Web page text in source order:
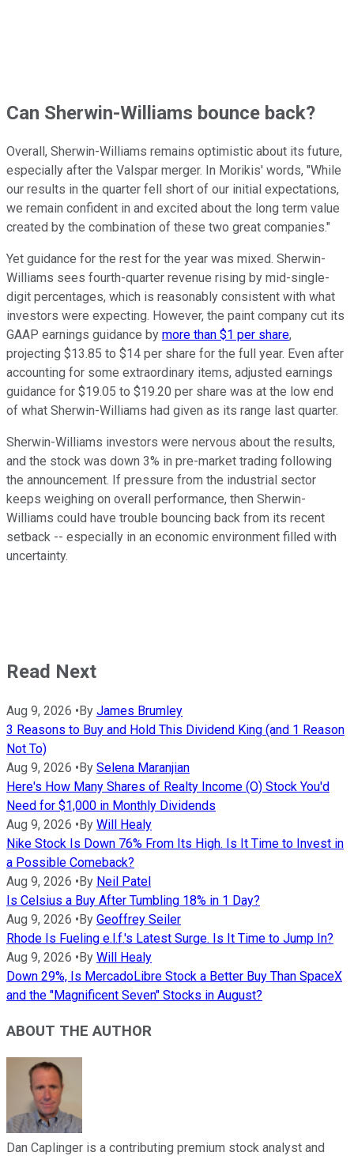
Can Sherwin-Williams bounce back?
Overall, Sherwin-Williams remains optimistic about its future,
especially after the Valspar merger. In Morikis' words, "While
our results in the quarter fell short of our initial expectations,
we remain confident in and excited about the long term value
created by the combination of these two great companies."
Yet guidance for the rest for the year was mixed. Sherwin-
Williams sees fourth-quarter revenue rising by mid-single-
digit percentages, which is reasonably consistent with what
investors were expecting. However, the paint company cut its
GAAP earnings guidance by more than $1 per share,
projecting $13.85 to $14 per share for the full year. Even after
accounting for some extraordinary items, adjusted earnings
guidance for $19.05 to $19.20 per share was at the low end
of what Sherwin-Williams had given as its range last quarter.
Sherwin-Williams investors were nervous about the results,
and the stock was down 3% in pre-market trading following
the announcement. If pressure from the industrial sector
keeps weighing on overall performance, then Sherwin-
Williams could have trouble bouncing back from its recent
setback -- especially in an economic environment filled with
uncertainty.
Read Next
Aug 9, 2026 • By James Brumley
3 Reasons to Buy and Hold This Dividend King (and 1 Reason
Not To)
Aug 9, 2026 • By Selena Maranjian
Here's How Many Shares of Realty Income (O) Stock You'd
Need for $1,000 in Monthly Dividends
Aug 9, 2026 • By Will Healy
Nike Stock Is Down 76% From Its High. Is It Time to Invest in
a Possible Comeback?
Aug 9, 2026 • By Neil Patel
Is Celsius a Buy After Tumbling 18% in 1 Day?
Aug 9, 2026 • By Geoffrey Seiler
Rhode Is Fueling e.l.f.'s Latest Surge. Is It Time to Jump In?
Aug 9, 2026 • By Will Healy
Down 29%, Is MercadoLibre Stock a Better Buy Than SpaceX
and the "Magnificent Seven" Stocks in August?
ABOUT THE AUTHOR
Dan Caplinger is a contributing premium stock analyst and